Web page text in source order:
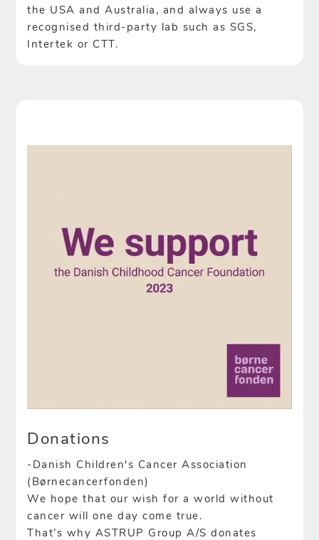
the USA and Australia, and always use a
recognised third-party lab such as SGS,
Intertek or CTT.
Donations
-Danish Children's Cancer Association
(Børnecancerfonden)
We hope that our wish for a world without
cancer will one day come true.
That’s why ASTRUP Group A/S donates